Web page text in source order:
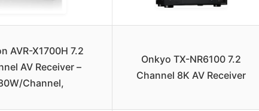
AVR-X1700H 7.2
AV Receiver –
Channel,
Onkyo TX-NR6100 7.2
Channel 8K AV Receiver